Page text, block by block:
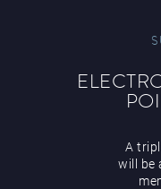
A
will be